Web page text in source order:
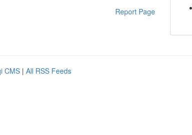
Report Page
CMS | All RSS Feeds